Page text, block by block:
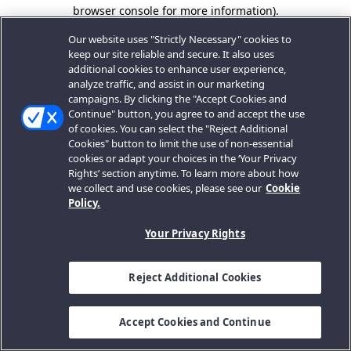
browser console for more information).
Our website uses "Strictly Necessary" cookies to
keep our site reliable and secure. It also uses
additional cookies to enhance user experience,
analyze traffic, and assist in our marketing
campaigns. By clicking the "Accept Cookies and
Continue" button, you agree to and accept the use
of cookies. You can select the "Reject Additional
Cookies" button to limit the use of non-essential
cookies or adapt your choices in the ‘Your Privacy
Rights’ section anytime. To learn more about how
we collect and use cookies, please see our Cookie
Policy.
Your Privacy Rights
Reject Additional Cookies
Accept Cookies and Continue